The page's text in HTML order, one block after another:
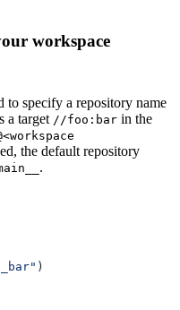
workspace
to specify a repository name
a target //foo:bar in the
the default repository
.
)